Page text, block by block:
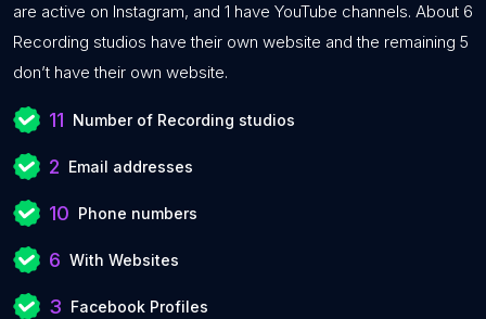
are active on Instagram, and 1 have YouTube channels. About 6
Recording studios have their own website and the remaining 5
don’t have their own website.
11 Number of Recording studios
2 Email addresses
10 Phone numbers
6 With Websites
3 Facebook Profiles